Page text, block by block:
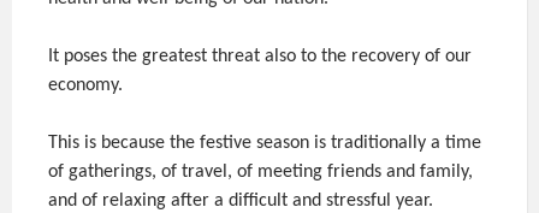
It poses the greatest threat also to the recovery of our
economy.
This is because the festive season is traditionally a time
of gatherings, of travel, of meeting friends and family,
and of relaxing after a difficult and stressful year.